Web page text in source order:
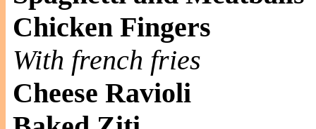
Chicken Fingers
With french fries
Cheese Ravioli